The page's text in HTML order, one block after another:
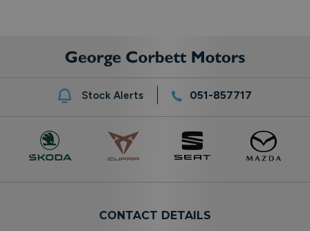
Stock Alerts 051-857717
CONTACT DETAILS